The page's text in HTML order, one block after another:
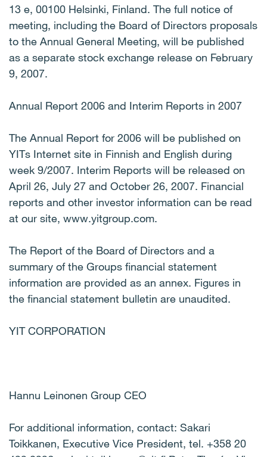
13 e, 00100 Helsinki, Finland. The full notice of
meeting, including the Board of Directors proposals
to the Annual General Meeting, will be published
as a separate stock exchange release on February
9, 2007.
Annual Report 2006 and Interim Reports in 2007
The Annual Report for 2006 will be published on
YITs Internet site in Finnish and English during
week 9/2007. Interim Reports will be released on
April 26, July 27 and October 26, 2007. Financial
reports and other investor information can be read
at our site, www.yitgroup.com.
The Report of the Board of Directors and a
summary of the Groups financial statement
information are provided as an annex. Figures in
the financial statement bulletin are unaudited.
YIT CORPORATION
Hannu Leinonen Group CEO
For additional information, contact: Sakari
Toikkanen, Executive Vice President, tel. +358 20